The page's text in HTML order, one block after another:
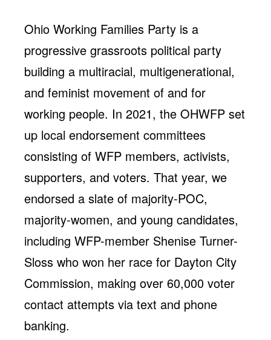
Ohio Working Families Party is a
progressive grassroots political party
building a multiracial, multigenerational,
and feminist movement of and for
working people. In 2021, the OHWFP set
up local endorsement committees
consisting of WFP members, activists,
supporters, and voters. That year, we
endorsed a slate of majority-POC,
majority-women, and young candidates,
including WFP-member Shenise Turner-
Sloss who won her race for Dayton City
Commission, making over 60,000 voter
contact attempts via text and phone
banking.